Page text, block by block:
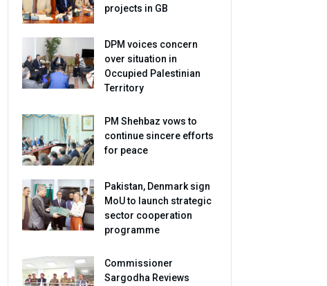
projects in GB
DPM voices concern
over situation in
Occupied Palestinian
Territory
PM Shehbaz vows to
continue sincere efforts
for peace
Pakistan, Denmark sign
MoU to launch strategic
sector cooperation
programme
Commissioner
Sargodha Reviews